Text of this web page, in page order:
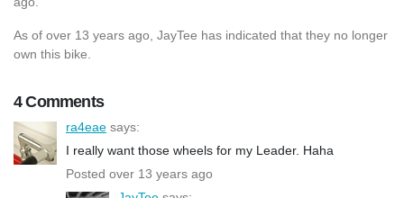
As of over 13 years ago, JayTee has indicated that they no longer
own this bike.
4 Comments
ra4eae says:
I really want those wheels for my Leader. Haha
Posted over 13 years ago